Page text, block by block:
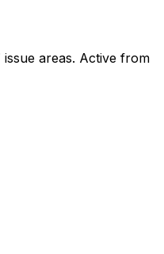
areas. Active from